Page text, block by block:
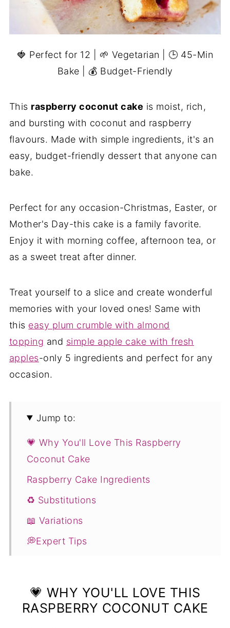
🍓 Perfect for 12 | 🌱 Vegetarian | 🕒 45-Min
Bake | 💰 Budget-Friendly
This raspberry coconut cake is moist, rich,
and bursting with coconut and raspberry
flavours. Made with simple ingredients, it's an
easy, budget-friendly dessert that anyone can
bake.
Perfect for any occasion-Christmas, Easter, or
Mother's Day-this cake is a family favorite.
Enjoy it with morning coffee, afternoon tea, or
as a sweet treat after dinner.
Treat yourself to a slice and create wonderful
memories with your loved ones! Same with
this easy plum crumble with almond
topping and simple apple cake with fresh
apples-only 5 ingredients and perfect for any
occasion.
Jump to:
💗 Why You'll Love This Raspberry
Coconut Cake
Raspberry Cake Ingredients
♻️ Substitutions
📖 Variations
💭Expert Tips
these too:
💗 WHY YOU'LL LOVE THIS
RASPBERRY COCONUT CAKE